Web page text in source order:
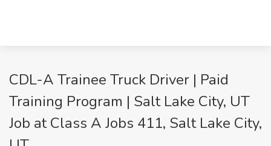
CDL-A Trainee Truck Driver | Paid
Training Program | Salt Lake City, UT
Job at Class A Jobs 411, Salt Lake City,